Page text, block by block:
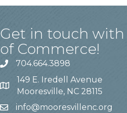
Get in touch
of Commerce!
704.664.3898
149 E. Iredell Avenue
Mooresville, NC 28115
info@mooresvillenc.org